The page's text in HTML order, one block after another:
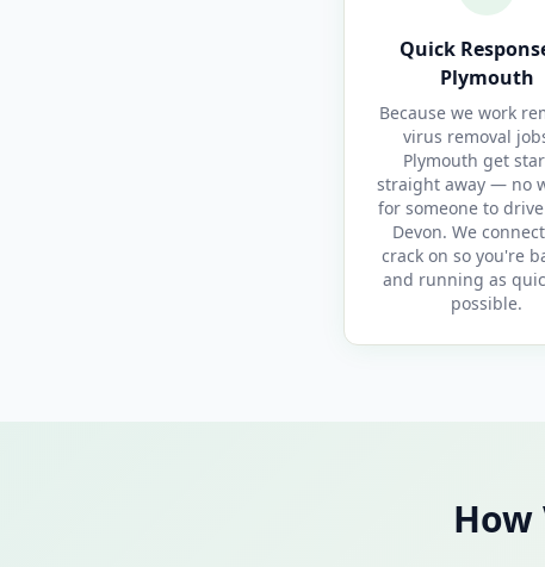
Quick
Plymouth
Because we work
virus removal
Plymouth get
straight away — no
for someone to
Devon. We
crack on so you're
and running as
possible.